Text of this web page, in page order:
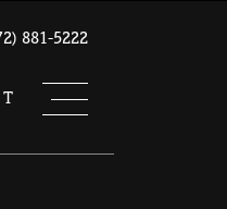
881-5222